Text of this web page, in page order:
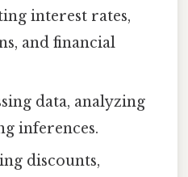
interest rates,
and financial
data, analyzing
inferences.
discounts,